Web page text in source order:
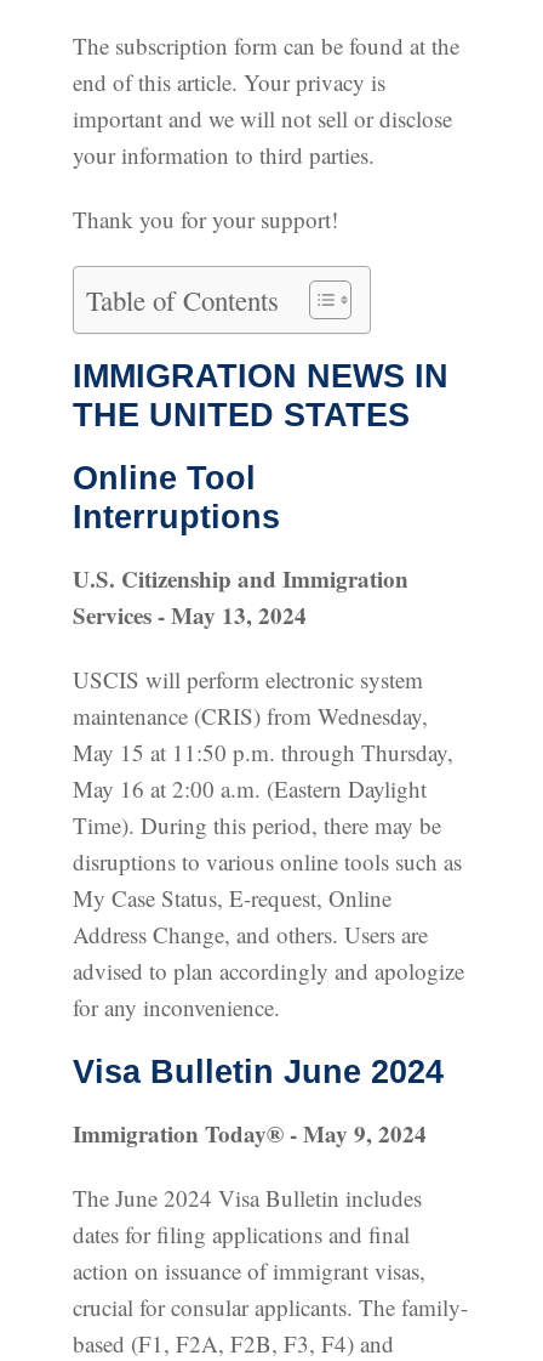
The subscription form can be found at the
end of this article. Your privacy is
important and we will not sell or disclose
your information to third parties.
Thank you for your support!
Table of Contents
IMMIGRATION NEWS IN
THE UNITED STATES
Online Tool
Interruptions
U.S. Citizenship and Immigration
Services - May 13, 2024
USCIS will perform electronic system
maintenance (CRIS) from Wednesday,
May 15 at 11:50 p.m. through Thursday,
May 16 at 2:00 a.m. (Eastern Daylight
Time). During this period, there may be
disruptions to various online tools such as
My Case Status, E-request, Online
Address Change, and others. Users are
advised to plan accordingly and apologize
for any inconvenience.
Visa Bulletin June 2024
Immigration Today® - May 9, 2024
The June 2024 Visa Bulletin includes
dates for filing applications and final
action on issuance of immigrant visas,
crucial for consular applicants. The family-
based (F1, F2A, F2B, F3, F4) and